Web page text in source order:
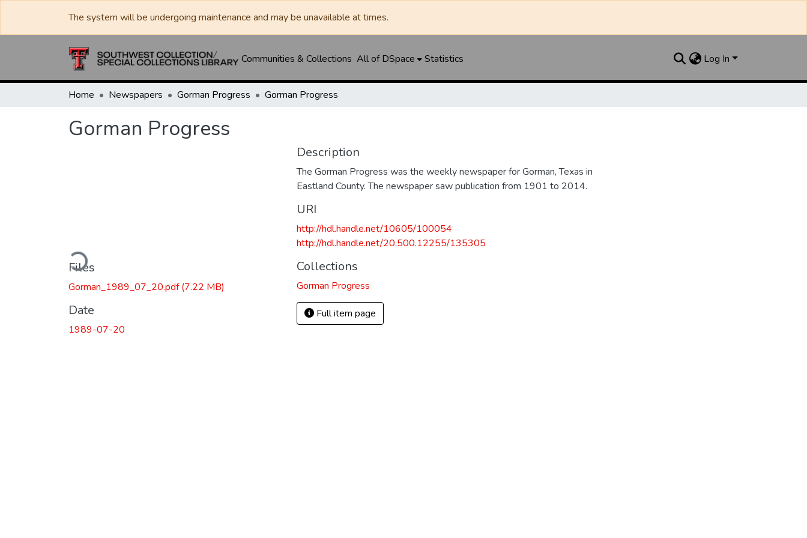
The system will be undergoing maintenance and may be unavailable at times.
Communities & Collections All of DSpace Statistics Log In
Home Newspapers Gorman Progress Gorman Progress
Gorman Progress
Loading...
Files
Gorman_1989_07_20.pdf(7.22 MB)
Date
1989-07-20
Description
The Gorman Progress was the weekly newspaper for Gorman, Texas in
Eastland County. The newspaper saw publication from 1901 to 2014.
URI
http://hdl.handle.net/10605/100054
http://hdl.handle.net/20.500.12255/135305
Collections
Gorman Progress
Full item page